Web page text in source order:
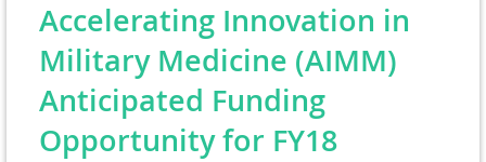
Accelerating Innovation in
Military Medicine (AIMM)
Anticipated Funding
Opportunity for FY18